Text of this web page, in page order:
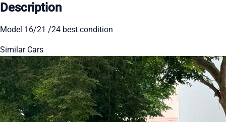
Description
Model 16/21 /24 best condition
Similar Cars